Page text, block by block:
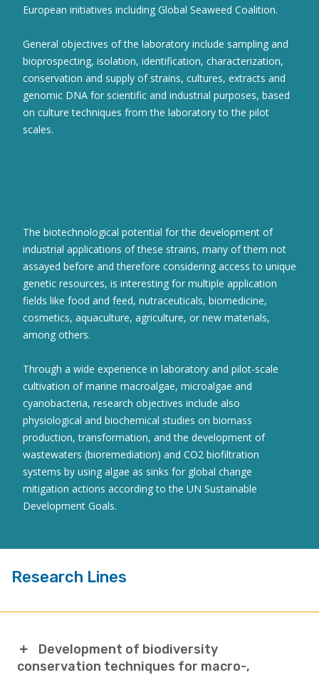
European initiatives including Global Seaweed Coalition.
General objectives of the laboratory include sampling and
bioprospecting, isolation, identification, characterization,
conservation and supply of strains, cultures, extracts and
genomic DNA for scientific and industrial purposes, based
on culture techniques from the laboratory to the pilot
scales.
The biotechnological potential for the development of
industrial applications of these strains, many of them not
assayed before and therefore considering access to unique
genetic resources, is interesting for multiple application
fields like food and feed, nutraceuticals, biomedicine,
cosmetics, aquaculture, agriculture, or new materials,
among others.
Through a wide experience in laboratory and pilot-scale
cultivation of marine macroalgae, microalgae and
cyanobacteria, research objectives include also
physiological and biochemical studies on biomass
production, transformation, and the development of
wastewaters (bioremediation) and CO2 biofiltration
systems by using algae as sinks for global change
mitigation actions according to the UN Sustainable
Development Goals.
Research Lines
Development of biodiversity
conservation techniques for macro-,